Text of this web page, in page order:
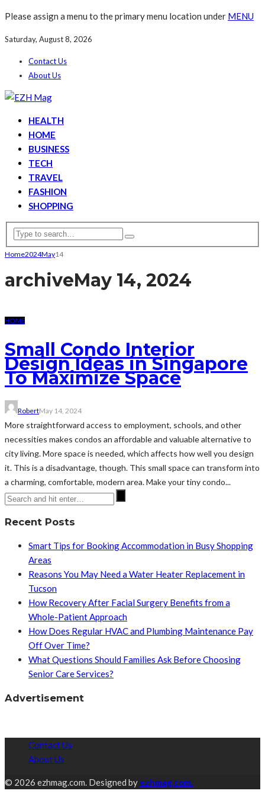
Please assign a menu to the primary menu location under MENU
Saturday, August 8, 2026
Contact Us
About Us
HEALTH
HOME
BUSINESS
TECH
TRAVEL
FASHION
SHOPPING
Home2024May14
archiveMay 14, 2024
HOME
Small Condo Interior
Design Ideas in Singapore
To Maximize Space
RobertMay 14, 2024
More straightforward access to employment, schools, and other
necessities makes condos an affordable and valuable alternative to
city living. More space is needed, which affects how well you design
it. This is a disadvantage, though. This small space can transform into
a charming, comfortable, modern area. Make your tiny condo...
Recent Posts
Smart Tips for Booking Accommodation in Busy Shopping
Areas
Reasons You May Need a Water Heater Replacement in
Tucson
How Recovery After Facial Surgery Benefits from a
Whole-Patient Approach
How Does Regular HVAC and Plumbing Maintenance Pay
Off Over Time?
What Questions Should Families Ask Before Choosing
Senior Care Services?
Advertisement
Contact Us
About Us
© 2026 ezhmag.com. Designed by ezhmag.com.